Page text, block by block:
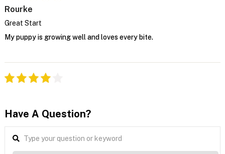
Rourke
Great Start
My puppy is growing well and loves every bite.
Have A Question?